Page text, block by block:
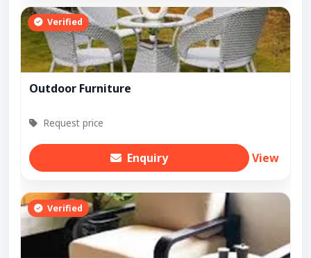
Verified
Outdoor Furniture
Request price
Enquiry View
Verified